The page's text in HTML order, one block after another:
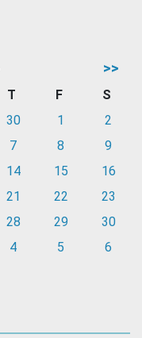
>>
T F
S
30 1
2
7 8
9
14 15
16
21 22
23
28 29
30
4 5 6